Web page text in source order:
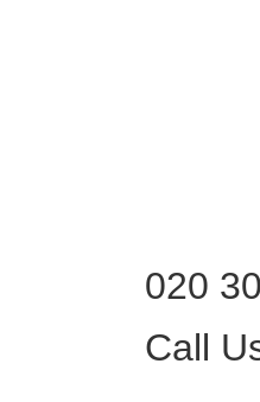
020
Call